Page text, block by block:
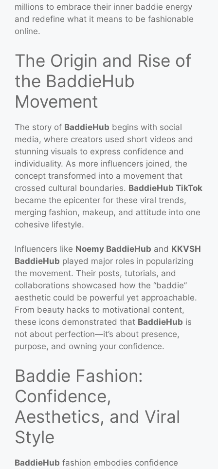
millions to embrace their inner baddie energy
and redefine what it means to be fashionable
online.
The Origin and Rise of
the BaddieHub
Movement
The story of BaddieHub begins with social
media, where creators used short videos and
stunning visuals to express confidence and
individuality. As more influencers joined, the
concept transformed into a movement that
crossed cultural boundaries. BaddieHub TikTok
became the epicenter for these viral trends,
merging fashion, makeup, and attitude into one
cohesive lifestyle.
Influencers like Noemy BaddieHub and KKVSH
BaddieHub played major roles in popularizing
the movement. Their posts, tutorials, and
collaborations showcased how the “baddie”
aesthetic could be powerful yet approachable.
From beauty hacks to motivational content,
these icons demonstrated that BaddieHub is
not about perfection—it’s about presence,
purpose, and owning your confidence.
Baddie Fashion:
Confidence,
Aesthetics, and Viral
Style
BaddieHub fashion embodies confidence